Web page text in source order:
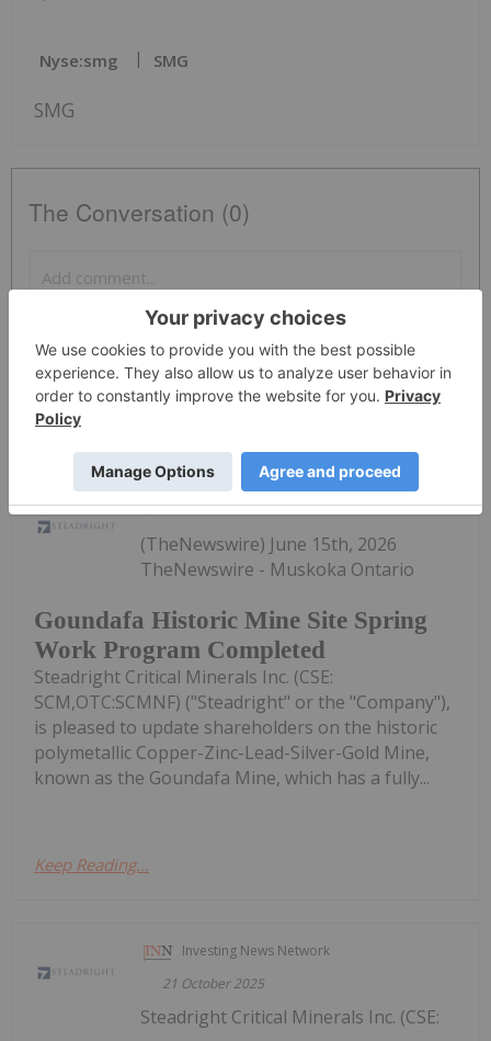
Nyse:smg SMG
SMG
The Conversation (0)
Sort by
Investing News Network 15 June
Goundafa Historic Mine Site Spring
Work Program Completed
(TheNewswire) June 15th, 2026
TheNewswire - Muskoka Ontario
Steadright Critical Minerals Inc. (CSE:
SCM,OTC:SCMNF) ("Steadright" or the "Company"),
is pleased to update shareholders on the historic
polymetallic Copper-Zinc-Lead-Silver-Gold Mine,
known as the Goundafa Mine, which has a fully...
Keep Reading...
Investing News Network
21 October 2025
Steadright Critical Minerals Inc. (CSE: